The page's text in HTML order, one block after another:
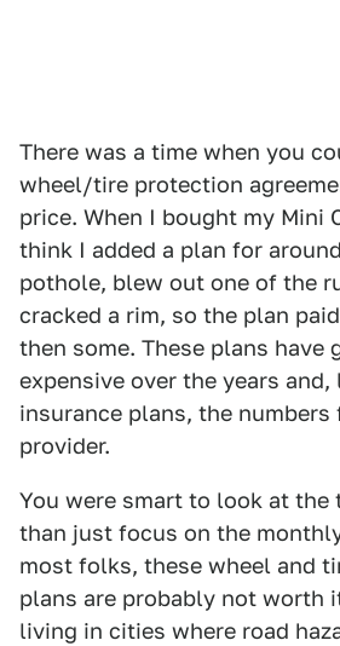
There was a time when you
wheel/tire protection
price. When I bought my Mini
think I added a plan for
pothole, blew out one of the
cracked a rim, so the plan
then some. These plans have
expensive over the years
insurance plans, the numbers
provider.
You were smart to look at
than just focus on the
most folks, these wheel and
plans are probably not worth
living in cities where road